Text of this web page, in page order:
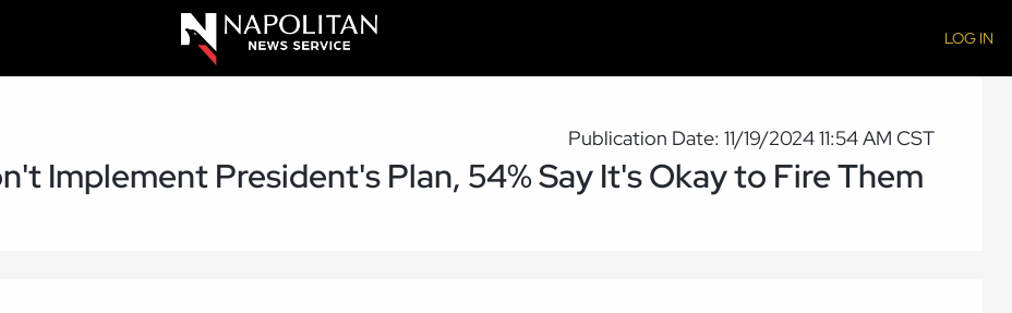
LOG IN
Publication Date: 11/19/2024 11:54 AM CST
Implement President's Plan, 54% Say It's Okay to Fire Them